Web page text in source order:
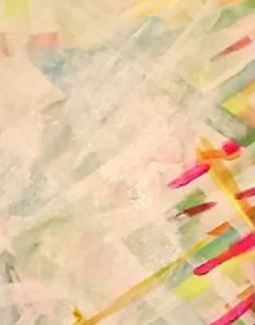
Dec 10, 2022
I Want to Write Albums